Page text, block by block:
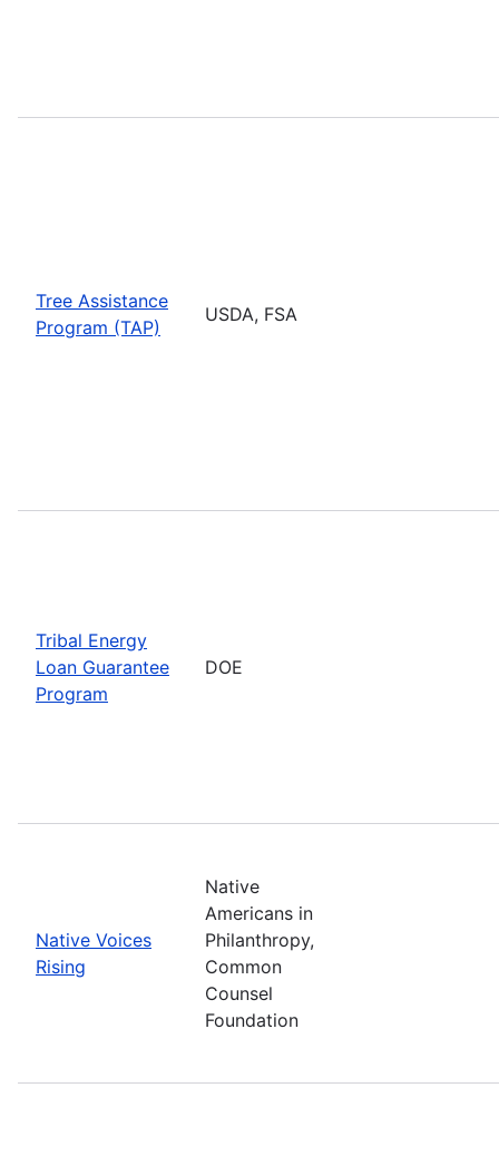
Tree Assistance
Program (TAP)
USDA, FSA
Tribal Energy
Loan Guarantee
Program
DOE
Native Voices
Rising
Native
Americans in
Philanthropy,
Common
Counsel
Foundation